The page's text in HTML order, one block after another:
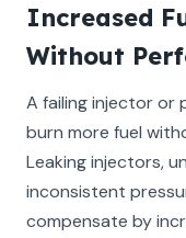
Increased
Without
A failing injector or
burn more fuel
Leaking injectors,
inconsistent
compensate by